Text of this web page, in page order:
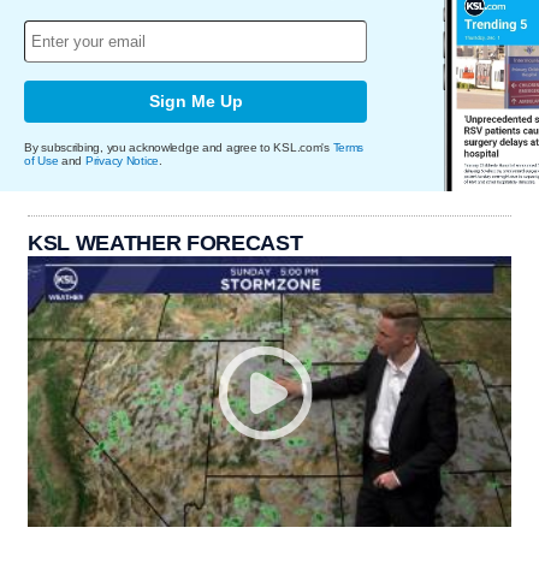
Sign Me Up
By subscribing, you acknowledge and agree to KSL.com's Terms
of Use and Privacy Notice
KSL WEATHER FORECAST